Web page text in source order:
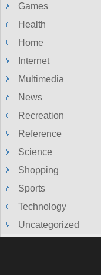
Games
Health
Home
Internet
Multimedia
News
Recreation
Reference
Science
Shopping
Sports
Technology
Uncategorized